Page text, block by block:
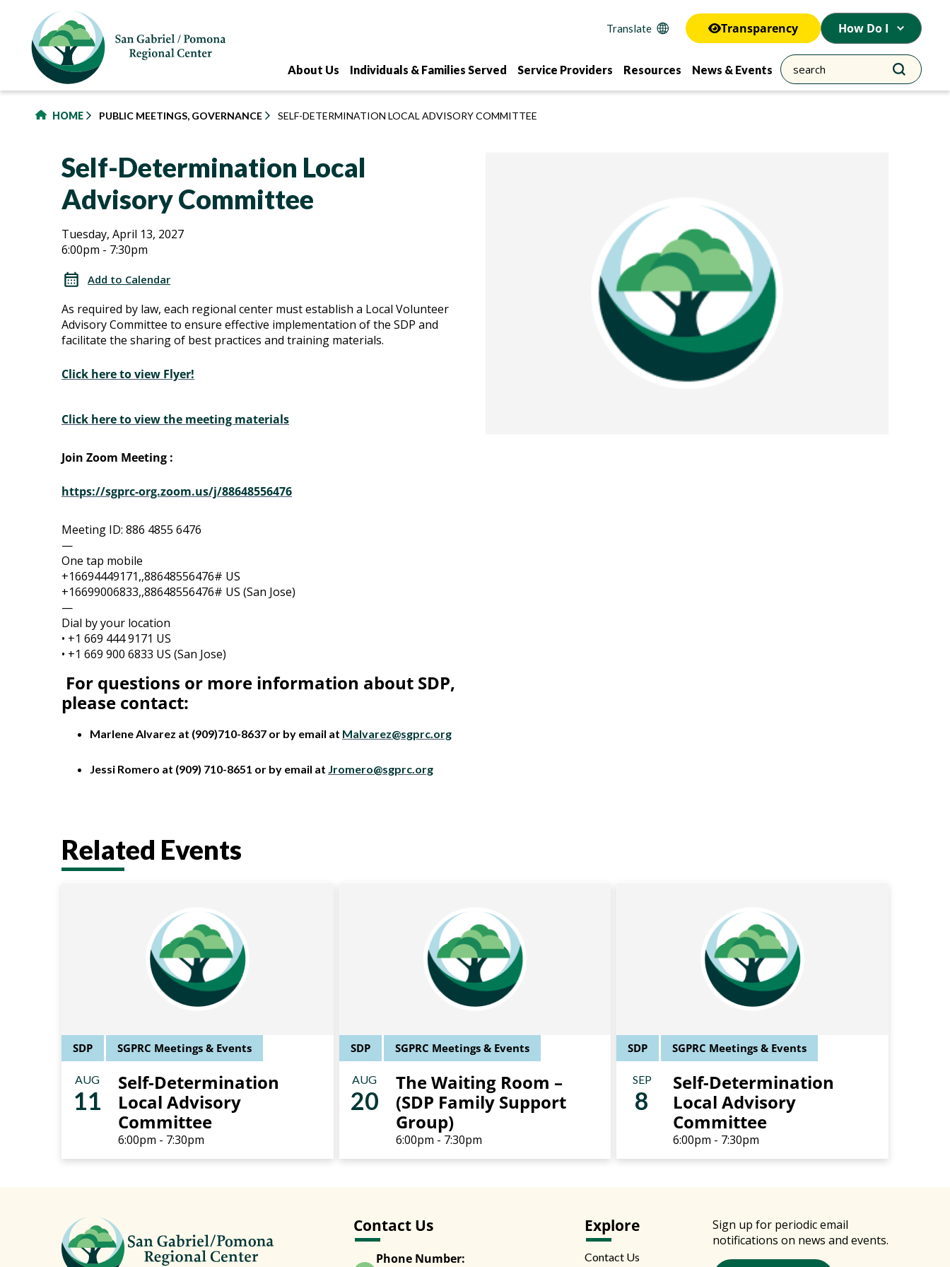
content
Transparency How Do I
About Us Individuals & Families Served Service Providers Resources News & Events
HOME PUBLIC MEETINGS, GOVERNANCE SELF-DETERMINATION LOCAL ADVISORY COMMITTEE
Self-Determination Local
Advisory Committee
Self-
Determination
Local
Advisory
Committee
Self-
Determination
Local
Advisory
Committee
Tuesday, April 13, 2027
6:00pm - 7:30pm
Add to Calendar
As required by law, each regional center must establish a Local Volunteer
Advisory Committee to ensure effective implementation of the SDP and
facilitate the sharing of best practices and training materials.
Click here to view Flyer!
Click here to view the meeting materials
Join Zoom Meeting :
https://sgprc-org.zoom.us/j/88648556476
Meeting ID: 886 4855 6476
—
One tap mobile
+16694449171,,88648556476# US
+16699006833,,88648556476# US (San Jose)
—
Dial by your location
• +1 669 444 9171 US
• +1 669 900 6833 US (San Jose)
For questions or more information about SDP,
please contact:
Marlene Alvarez at (909)710-8637 or by email at Malvarez@sgprc.org
Jessi Romero at (909) 710-8651 or by email at Jromero@sgprc.org
Related Events
SDP SGPRC Meetings & Events
AUG
11
Self-Determination
Local Advisory
Committee
6:00pm - 7:30pm
SDP SGPRC Meetings & Events
AUG
20
The Waiting Room –
(SDP Family Support
Group)
6:00pm - 7:30pm
SDP SGPRC Meetings & Events
SEP
8
Self-Determination
Local Advisory
Committee
6:00pm - 7:30pm
Contact Us
Phone Number:
Explore
Contact Us
Sign up for periodic email
notifications on news and events.